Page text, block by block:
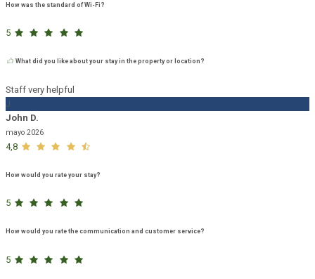
How was the standard of Wi-Fi?
5
What did you like about your stay in the property or location?
Staff very helpful
J
John D.
mayo 2026
4,8
How would you rate your stay?
5
How would you rate the communication and customer service?
5